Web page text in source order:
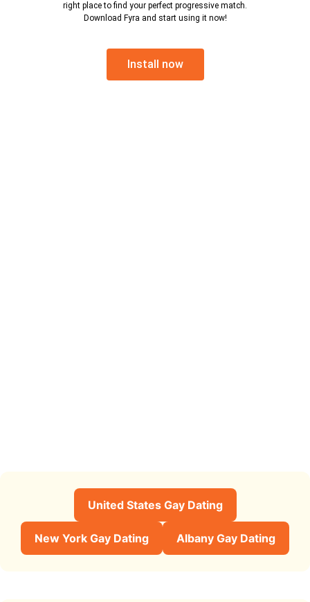
right place to find your perfect progressive match.
Download Fyra and start using it now!
Install now
United States Gay Dating
New York Gay Dating Albany Gay Dating